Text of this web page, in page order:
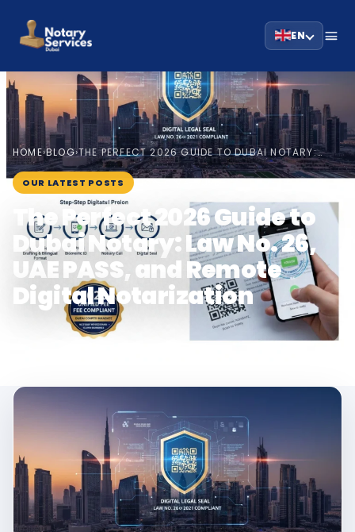
EN
HOME›BLOG›THE PERFECT 2026 GUIDE TO DUBAI NOTARY:…
OUR LATEST POSTS January 4, 2026
The Perfect 2026 Guide to
Dubai Notary: Law No. 26,
UAE PASS, and Remote
Digital Notarization